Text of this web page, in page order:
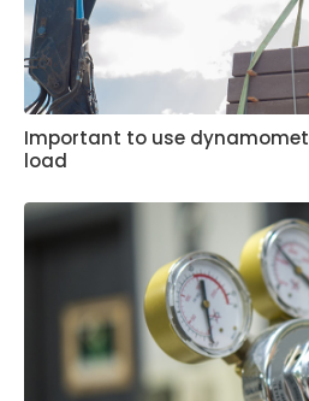
Important to use
load